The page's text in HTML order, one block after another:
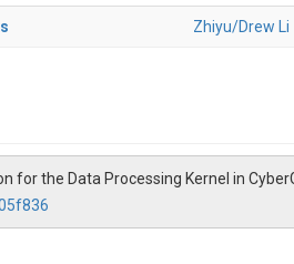
Zhiyu/Drew Li
for the Data Processing Kernel in